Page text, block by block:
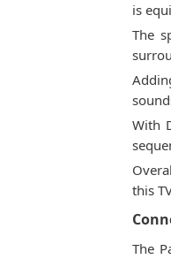
is
The
With
this
The